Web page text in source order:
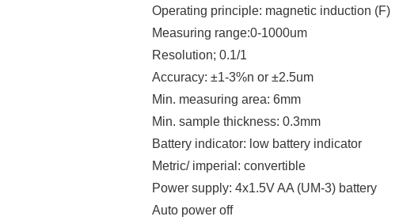
Operating principle: magnetic induction (F)
Measuring range:0-1000um
Resolution; 0.1/1
Accuracy: ±1-3%n or ±2.5um
Min. measuring area: 6mm
Min. sample thickness: 0.3mm
Battery indicator: low battery indicator
Metric/ imperial: convertible
Power supply: 4x1.5V AA (UM-3) battery
Auto power off